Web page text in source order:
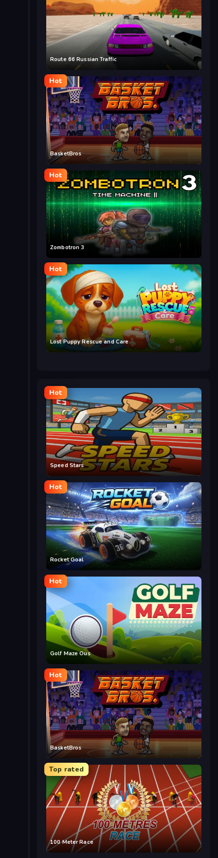
Route 66 Russian Traffic
Hot
BasketBros
Hot
Zombotron 3
Hot
Lost Puppy Rescue and Care
Hot
Speed Stars
Hot
Rocket Goal
Hot
Golf Maze Ous
Hot
BasketBros
Top rated
100 Meter Race